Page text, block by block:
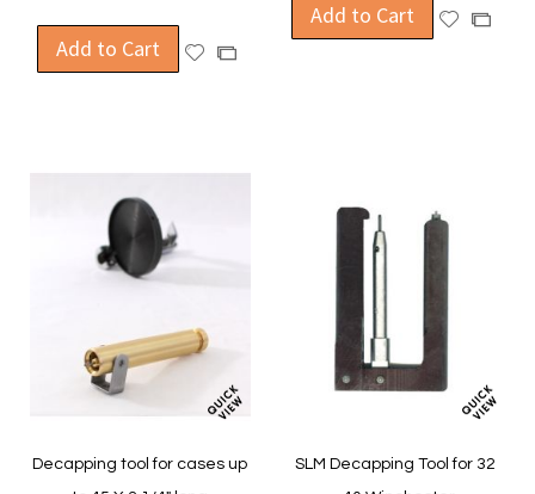
Add to Cart
AddAdd
Add to Cart
AddAdd
Decapping tool for cases up
SLM Decapping Tool for 32